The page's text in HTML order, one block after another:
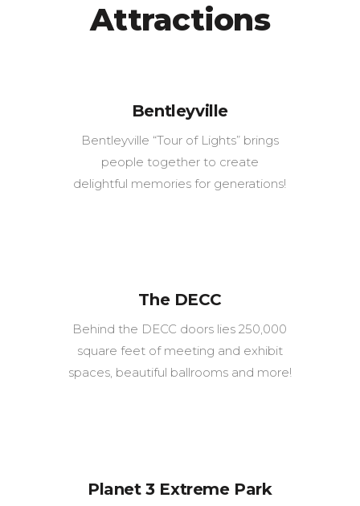
Attractions
Bentleyville
Bentleyville “Tour of Lights” brings
people together to create
delightful memories for generations!
The DECC
Behind the DECC doors lies 250,000
square feet of meeting and exhibit
spaces, beautiful ballrooms and more!
Planet 3 Extreme Park